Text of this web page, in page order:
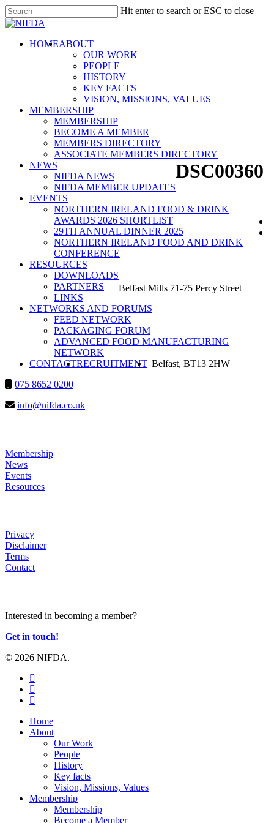
Skip
to
content
Hit enter to search or ESC to close
Close
search
Menu HOMEABOUT
OUR WORK
PEOPLE
HISTORY
KEY FACTS
VISION, MISSIONS, VALUES
MEMBERSHIP
MEMBERSHIP
BECOME A MEMBER
MEMBERS DIRECTORY
ASSOCIATE MEMBERS DIRECTORY
NEWS
NIFDA NEWS
NIFDA MEMBER UPDATES
EVENTS
NORTHERN IRELAND FOOD & DRINK
AWARDS 2026 SHORTLIST
29TH ANNUAL DINNER 2025
NORTHERN IRELAND FOOD AND DRINK
CONFERENCE
RESOURCES
DOWNLOADS
PARTNERS
LINKS
NETWORKS AND FORUMS
FEED NETWORK
PACKAGING FORUM
ADVANCED FOOD MANUFACTURING
NETWORK
CONTACTRECRUITMENTSEARCH
DSC00360
Belfast Mills 71-75 Percy Street
Belfast, BT13 2HW
075 8652 0200
info@nifda.co.uk
Membership
News
Events
Resources
Privacy
Disclaimer
Terms
Contact
Interested in becoming a member?
Get in touch!
© 2026 NIFDA.
twitter
facebook
instagram
Close
Menu
Home
About
Our Work
People
History
Key facts
Vision, Missions, Values
Membership
Membership
Become a Member